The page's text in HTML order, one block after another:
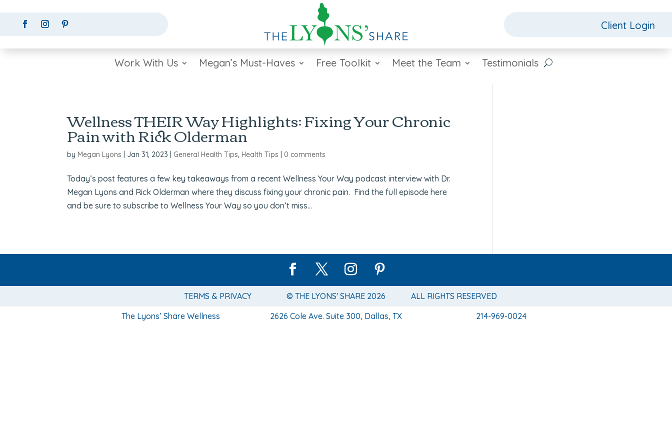
Client Login
Work With Us Megan’s Must-Haves Free Toolkit Meet the Team Testimonials
Wellness THEIR Way Highlights: Fixing Your Chronic
Pain with Rick Olderman
byMegan Lyons Jan 31, 2023 General Health Tips ,Health Tips 0 comments
Today’s post features a few key takeaways from a recent Wellness Your Way podcast interview with Dr.
Megan Lyons and Rick Olderman where they discuss fixing your chronic pain. Find the full episode here
and be sure to subscribe to Wellness Your Way so you don’t miss...
TERMS & PRIVACY © THE LYONS' SHARE 2026 ALL RIGHTS RESERVED
The Lyons’ Share Wellness 2626 Cole Ave. Suite 300, Dallas, TX 214-969-0024